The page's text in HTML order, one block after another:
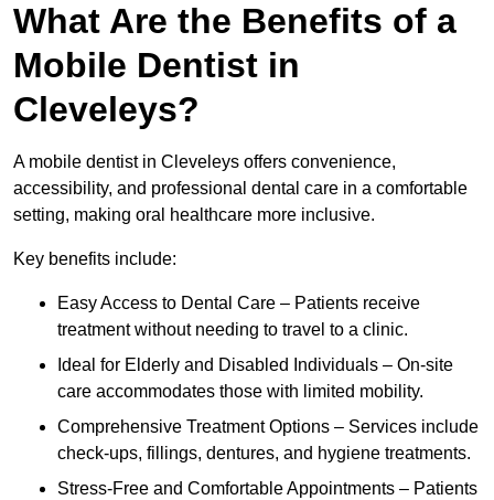
What Are the Benefits of a
Mobile Dentist in
Cleveleys?
A mobile dentist in Cleveleys offers convenience,
accessibility, and professional dental care in a comfortable
setting, making oral healthcare more inclusive.
Key benefits include:
Easy Access to Dental Care – Patients receive
treatment without needing to travel to a clinic.
Ideal for Elderly and Disabled Individuals – On-site
care accommodates those with limited mobility.
Comprehensive Treatment Options – Services include
check-ups, fillings, dentures, and hygiene treatments.
Stress-Free and Comfortable Appointments – Patients